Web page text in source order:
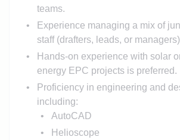
teams.
Experience managing a mix of
staff (drafters, leads, or
Hands-on experience with solar
energy EPC projects is preferred.
Proficiency in engineering and
including:
AutoCAD
Helioscope